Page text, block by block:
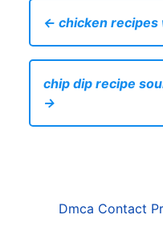
← chicken recipes
chip dip recipe
→
Dmca Contact